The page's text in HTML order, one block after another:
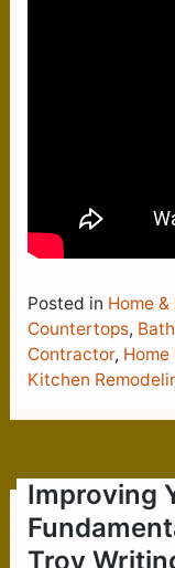
Posted in Home
Countertops,
Contractor,
Kitchen
Improving
Troy